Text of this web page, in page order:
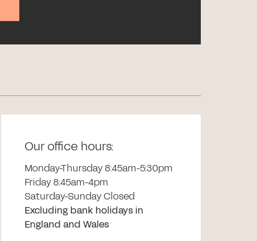
Our office hours:
Monday-Thursday 8:45am-5:30pm
Friday 8:45am-4pm
Saturday-Sunday Closed
Excluding bank holidays in
England and Wales